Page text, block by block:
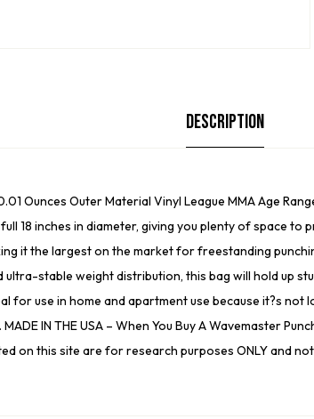
Description
Ounces Outer Material Vinyl League MMA Age
18 inches in diameter, giving you plenty of space to
it the largest on the market for freestanding
stable weight distribution, this bag will hold up
for use in home and apartment use because it?s
IN THE USA – When You Buy A Wavemaster
on this site are for research purposes ONLY and